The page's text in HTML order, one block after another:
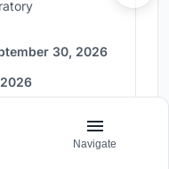
30, 2026
Navigate